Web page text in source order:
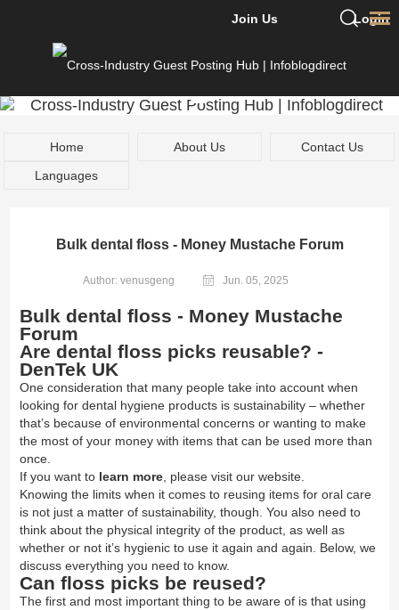
Login
Join Us
Home About Us
Contact Us
Languages
Bulk dental floss - Money Mustache Forum
Author: venusgeng Jun. 05, 2025
Bulk dental floss - Money Mustache
Forum
Are dental floss picks reusable? -
DenTek UK
One consideration that many people take into account when
looking for dental hygiene products is sustainability– whether
that’s because of environmental concerns or wanting to make
the most of your money with items that can be used more than
once.
If you want to learn more, please visit our website.
Knowing the limits when it comes to reusing items for oral care
is not just a matter of sustainability, though. You also need to
think about the physical integrity of the product, as well as
whether or not it’s hygienic to use it again and again. Below, we
discuss everything you need to know.
Can floss picks be reused?
The first and most important thing to be aware of is that using